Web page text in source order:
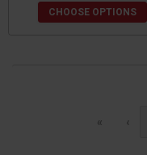
CHOOSE OPTIONS
« ‹